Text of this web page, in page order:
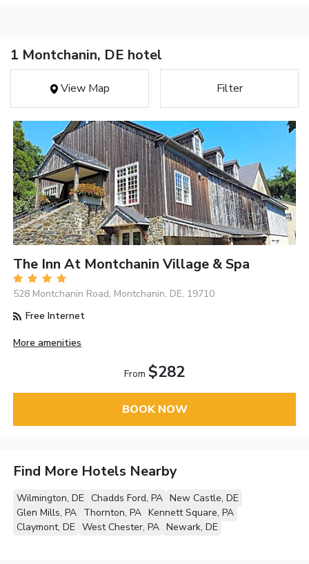
1 Montchanin, DE hotel
View Map Filter
The Inn At Montchanin Village & Spa
528 Montchanin Road, Montchanin, DE, 19710
Free Internet
More amenities
From $282
BOOK NOW
Find More Hotels Nearby
Wilmington, DE Chadds Ford, PA New Castle, DE
Glen Mills, PA Thornton, PA Kennett Square, PA
Claymont, DE West Chester, PA Newark, DE